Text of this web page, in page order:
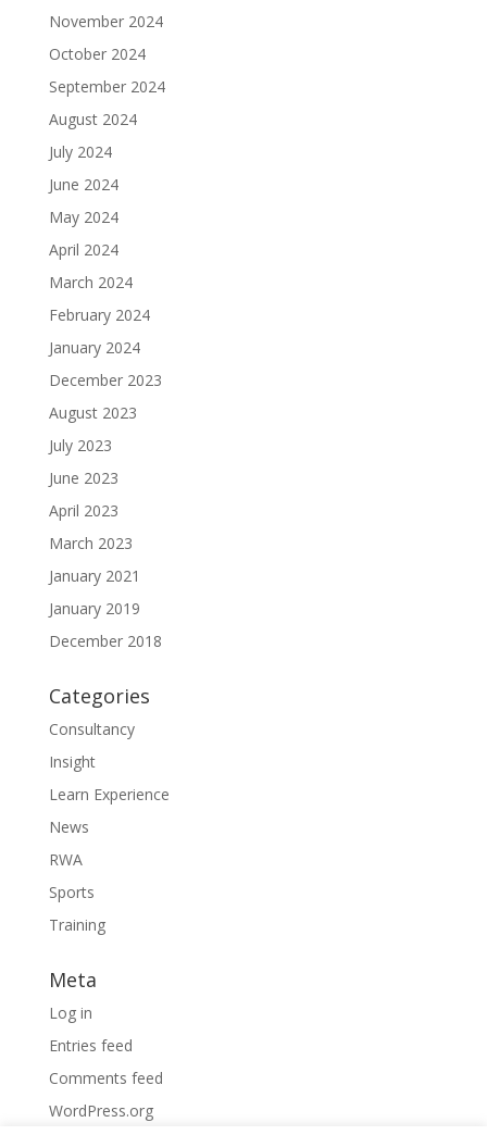
November 2024
October 2024
September 2024
August 2024
July 2024
June 2024
May 2024
April 2024
March 2024
February 2024
January 2024
December 2023
August 2023
July 2023
June 2023
April 2023
March 2023
January 2021
January 2019
December 2018
Categories
Consultancy
Insight
Learn Experience
News
RWA
Sports
Training
Meta
Log in
Entries feed
Comments feed
WordPress.org